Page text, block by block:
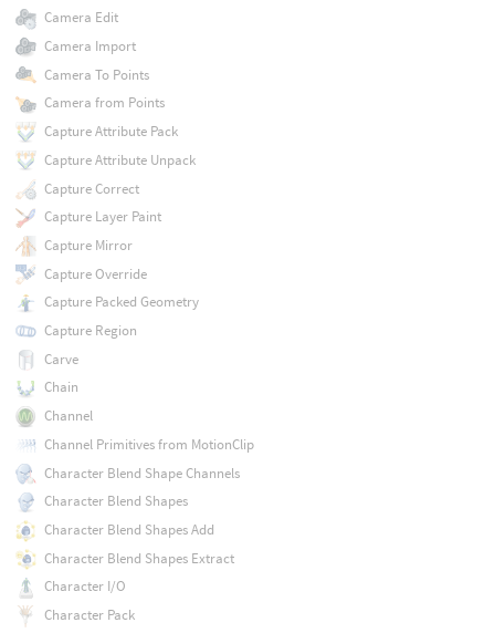
Camera Edit
Camera Import
Camera To Points
Camera from Points
Capture Attribute Pack
Capture Attribute Unpack
Capture Correct
Capture Layer Paint
Capture Mirror
Capture Override
Capture Packed Geometry
Capture Region
Carve
Chain
Channel
Channel Primitives from MotionClip
Character Blend Shape Channels
Character Blend Shapes
Character Blend Shapes Add
Character Blend Shapes Extract
Character I/O
Character Pack